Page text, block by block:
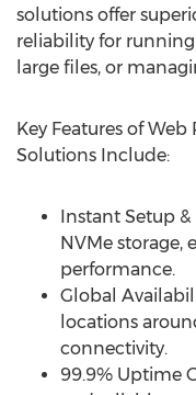
solutions offer
reliability for
large files, or
Key Features of
Solutions Include:
Instant Setup &
NVMe storage,
performance.
Global
locations
connectivity.
99.9% Uptime